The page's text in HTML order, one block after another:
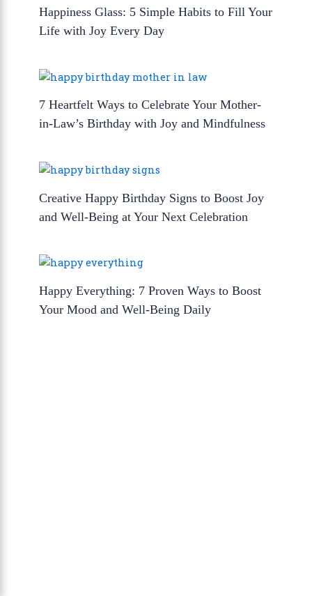
Happiness Glass: 5 Simple Habits to Fill Your
Life with Joy Every Day
7 Heartfelt Ways to Celebrate Your Mother-
in-Law’s Birthday with Joy and Mindfulness
Creative Happy Birthday Signs to Boost Joy
and Well-Being at Your Next Celebration
Happy Everything: 7 Proven Ways to Boost
Your Mood and Well-Being Daily